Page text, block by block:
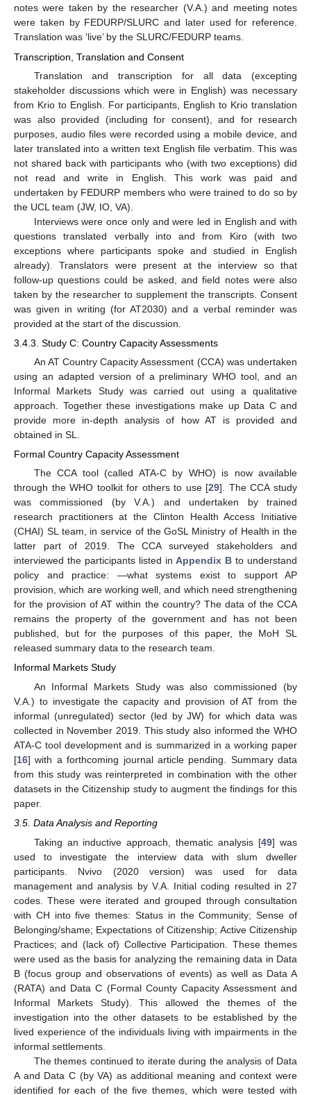
notes were taken by the researcher (V.A.) and meeting notes
were taken by FEDURP/SLURC and later used for reference.
Translation was ‘live’ by the SLURC/FEDURP teams.
Transcription, Translation and Consent
Translation and transcription for all data (excepting
stakeholder discussions which were in English) was necessary
from Krio to English. For participants, English to Krio translation
was also provided (including for consent), and for research
purposes, audio files were recorded using a mobile device, and
later translated into a written text English file verbatim. This was
not shared back with participants who (with two exceptions) did
not read and write in English. This work was paid and
undertaken by FEDURP members who were trained to do so by
the UCL team (JW, IO, VA).
Interviews were once only and were led in English and with
questions translated verbally into and from Kiro (with two
exceptions where participants spoke and studied in English
already). Translators were present at the interview so that
follow-up questions could be asked, and field notes were also
taken by the researcher to supplement the transcripts. Consent
was given in writing (for AT2030) and a verbal reminder was
provided at the start of the discussion.
3.4.3. Study C: Country Capacity Assessments
An AT Country Capacity Assessment (CCA) was undertaken
using an adapted version of a preliminary WHO tool, and an
Informal Markets Study was carried out using a qualitative
approach. Together these investigations make up Data C and
provide more in-depth analysis of how AT is provided and
obtained in SL.
Formal Country Capacity Assessment
The CCA tool (called ATA-C by WHO) is now available
through the WHO toolkit for others to use [29]. The CCA study
was commissioned (by V.A.) and undertaken by trained
research practitioners at the Clinton Health Access Initiative
(CHAI) SL team, in service of the GoSL Ministry of Health in the
latter part of 2019. The CCA surveyed stakeholders and
interviewed the participants listed inAppendix B to understand
policy and practice: —what systems exist to support AP
provision, which are working well, and which need strengthening
for the provision of AT within the country? The data of the CCA
remains the property of the government and has not been
published, but for the purposes of this paper, the MoH SL
released summary data to the research team.
Informal Markets Study
An Informal Markets Study was also commissioned (by
V.A.) to investigate the capacity and provision of AT from the
informal (unregulated) sector (led by JW) for which data was
collected in November 2019. This study also informed the WHO
ATA-C tool development and is summarized in a working paper
[16] with a forthcoming journal article pending. Summary data
from this study was reinterpreted in combination with the other
datasets in the Citizenship study to augment the findings for this
paper.
3.5. Data Analysis and Reporting
Taking an inductive approach, thematic analysis [49] was
used to investigate the interview data with slum dweller
participants. Nvivo (2020 version) was used for data
management and analysis by V.A. Initial coding resulted in 27
codes. These were iterated and grouped through consultation
with CH into five themes: Status in the Community; Sense of
Belonging/shame; Expectations of Citizenship; Active Citizenship
Practices; and (lack of) Collective Participation. These themes
were used as the basis for analyzing the remaining data in Data
B (focus group and observations of events) as well as Data A
(RATA) and Data C (Formal County Capacity Assessment and
Informal Markets Study). This allowed the themes of the
investigation into the other datasets to be established by the
lived experience of the individuals living with impairments in the
informal settlements.
The themes continued to iterate during the analysis of Data
A and Data C (by VA) as additional meaning and context were
identified for each of the five themes, which were tested with